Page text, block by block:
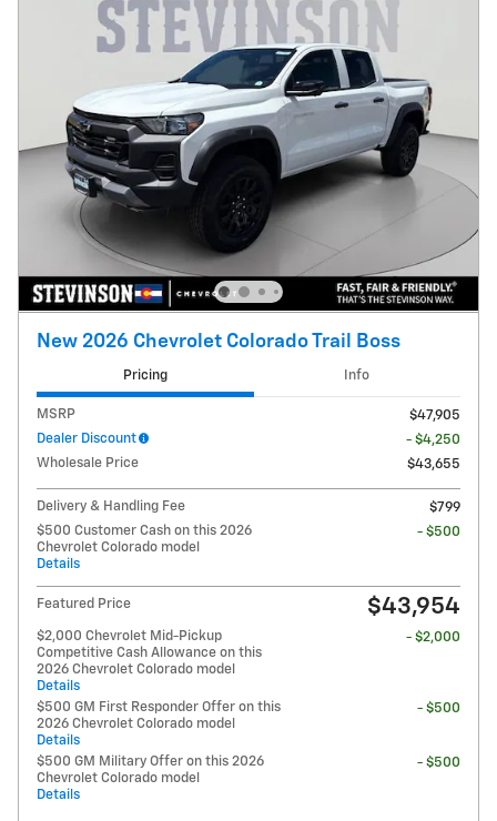
New 2026 Chevrolet Colorado Trail Boss
Pricing Info
MSRP
$47,905
Dealer Discount
- $4,250
Wholesale Price
$43,655
Delivery & Handling Fee
$799
$500 Customer Cash on this 2026
Chevrolet Colorado model
Details
- $500
Featured Price $43,954
$2,000 Chevrolet Mid-Pickup
Competitive Cash Allowance on this
2026 Chevrolet Colorado model
Details
- $2,000
$500 GM First Responder Offer on this
2026 Chevrolet Colorado model
Details
- $500
$500 GM Military Offer on this 2026
Chevrolet Colorado model
Details
- $500